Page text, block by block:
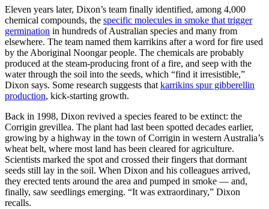
Eleven years later, Dixon’s team finally identified, among 4,000
chemical compounds, the specific molecules in smoke that trigger
germination in hundreds of Australian species and many from
elsewhere. The team named them karrikins after a word for fire used
by the Aboriginal Noongar people. The chemicals are probably
produced at the steam-producing front of a fire, and seep with the
water through the soil into the seeds, which “find it irresistible,”
Dixon says. Some research suggests thatkarrikins spur gibberellin
production, kick-starting growth.
Back in 1998, Dixon revived a species feared to be extinct: the
Corrigin grevillea. The plant had last been spotted decades earlier,
growing by a highway in the town of Corrigin in western Australia’s
wheat belt, where most land has been cleared for agriculture.
Scientists marked the spot and crossed their fingers that dormant
seeds still lay in the soil. When Dixon and his colleagues arrived,
they erected tents around the area and pumped in smoke — and,
finally, saw seedlings emerging. “It was extraordinary,” Dixon
recalls.